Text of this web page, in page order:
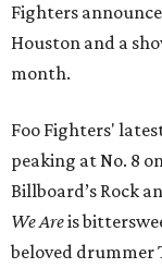
Fighters
Houston and a
month.
Foo Fighters'
peaking at No. 8
Billboard’s Rock
We Areis
beloved drummer